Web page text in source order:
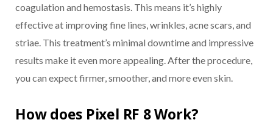
coagulation and hemostasis. This means it’s highly
effective at improving fine lines, wrinkles, acne scars, and
striae. This treatment’s minimal downtime and impressive
results make it even more appealing. After the procedure,
you can expect firmer, smoother, and more even skin.
How does Pixel RF 8 Work?